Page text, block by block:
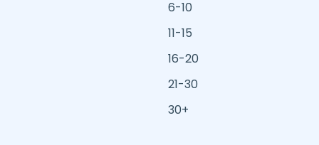
6-10
11-15
16-20
21-30
30+